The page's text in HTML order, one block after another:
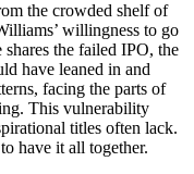
the crowded shelf of
willingness to go
the failed IPO, the
have leaned in and
facing the parts of
This vulnerability
titles often lack.
have it all together.